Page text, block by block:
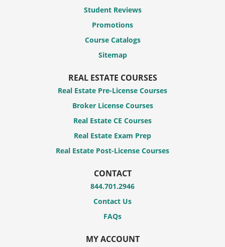
Student Reviews
Promotions
Course Catalogs
Sitemap
REAL ESTATE COURSES
Real Estate Pre-License Courses
Broker License Courses
Real Estate CE Courses
Real Estate Exam Prep
Real Estate Post-License Courses
CONTACT
844.701.2946
Contact Us
FAQs
MY ACCOUNT